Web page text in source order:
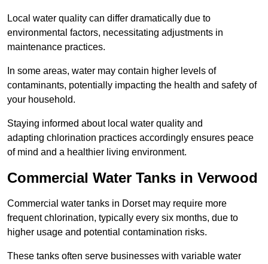
Local water quality can differ dramatically due to
environmental factors, necessitating adjustments in
maintenance practices.
In some areas, water may contain higher levels of
contaminants, potentially impacting the health and safety of
your household.
Staying informed about local water quality and
adapting chlorination practices accordingly ensures peace
of mind and a healthier living environment.
Commercial Water Tanks in Verwood
Commercial water tanks in Dorset may require more
frequent chlorination, typically every six months, due to
higher usage and potential contamination risks.
These tanks often serve businesses with variable water